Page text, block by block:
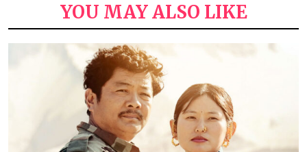
YOU MAY ALSO LIKE